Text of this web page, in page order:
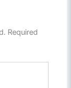
Required